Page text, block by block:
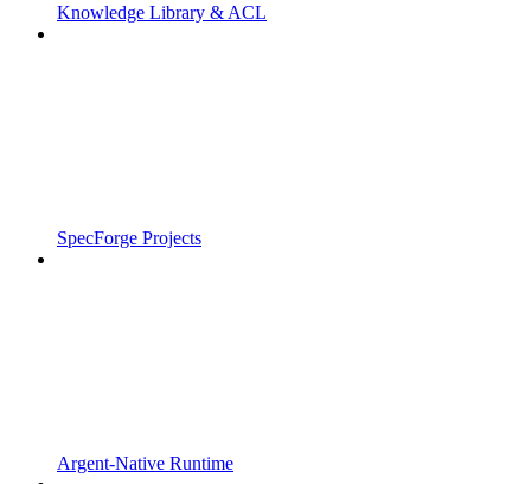
Knowledge Library & ACL
SpecForge Projects
Argent-Native Runtime